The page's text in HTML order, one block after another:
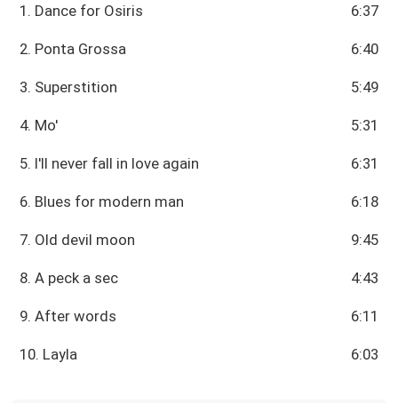
1. Dance for Osiris 6:37
2. Ponta Grossa 6:40
3. Superstition 5:49
4. Mo' 5:31
5. I'll never fall in love again 6:31
6. Blues for modern man 6:18
7. Old devil moon 9:45
8. A peck a sec 4:43
9. After words 6:11
10. Layla 6:03